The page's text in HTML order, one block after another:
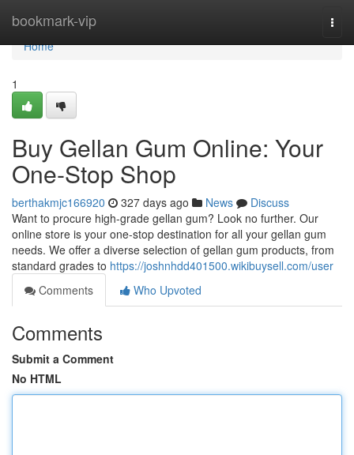
bookmark-vip
Home
Home
1
Buy Gellan Gum Online: Your
One-Stop Shop
berthakmjc166920 327 days ago News
Discuss
Want to procure high-grade gellan gum? Look no further. Our
online store is your one-stop destination for all your gellan gum
needs. We offer a diverse selection of gellan gum products, from
standard grades to https://joshnhdd401500.wikibuysell.com/user
Comments
Who Upvoted
Comments
Submit a Comment
No HTML